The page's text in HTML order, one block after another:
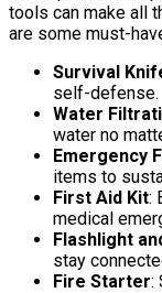
tools can make all
are some must-
Survival
self-defense.
Water
water no
Emergency
items to
First Aid Kit:
medical
Flashlight
stay
Fire Starter: